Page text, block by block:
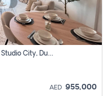
1 Bhk Apartment For Sale In Dubai Studio City, Dubai
AED 955,000